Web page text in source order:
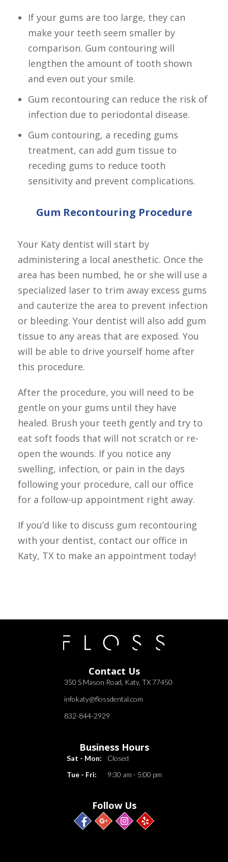
If your gums are too large, they can
make your teeth seem smaller by
comparison. Gum contouring will
lengthen the amount of tooth shown
and even out your smile.
Gum recontouring can reduce the risk of
infection due to periodontal disease.
Gum contouring, a receding gums
treatment, can add gum tissue to
receding gums to reduce tooth
sensitivity and prevent complications.
Gum Recontouring Procedure
Your Katy dentist will start by
administering a local anesthetic. Once the
area has been numbed, he or she will use a
specialized laser to trim away excess gums
and cauterize the area to prevent infection
or bleeding. Your dentist will also add gum
tissue to any areas that are exposed. You
will be able to drive yourself home after
this procedure.
After the procedure, you will need to be
gentle on your gums until they have
healed. Brush your teeth gently and try to
eat soft foods that will not scratch or re-
open the wounds. If you notice any
swelling, infection, or pain in the days
following your procedure, call our office
for a follow-up appointment right away.
If you’d like to discuss gum recontouring
with your dentist, contact our office in
Katy, TX to make an appointment today!
Contact Us
350 S Mason Road, Katy, TX 77450
infokaty@flossdental.com
832-844-2929
Business Hours
Sat - Mon:
Closed
Tue - Fri:
9:30 am - 5:00 pm
Follow Us